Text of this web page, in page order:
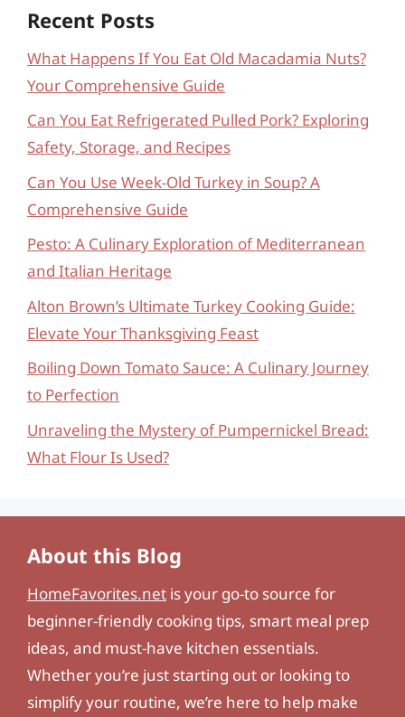
Recent Posts
What Happens If You Eat Old Macadamia Nuts?
Your Comprehensive Guide
Can You Eat Refrigerated Pulled Pork? Exploring
Safety, Storage, and Recipes
Can You Use Week-Old Turkey in Soup? A
Comprehensive Guide
Pesto: A Culinary Exploration of Mediterranean
and Italian Heritage
Alton Brown’s Ultimate Turkey Cooking Guide:
Elevate Your Thanksgiving Feast
Boiling Down Tomato Sauce: A Culinary Journey
to Perfection
Unraveling the Mystery of Pumpernickel Bread:
What Flour Is Used?
About this Blog
HomeFavorites.net is your go-to source for
beginner-friendly cooking tips, smart meal prep
ideas, and must-have kitchen essentials.
Whether you’re just starting out or looking to
simplify your routine, we’re here to help make